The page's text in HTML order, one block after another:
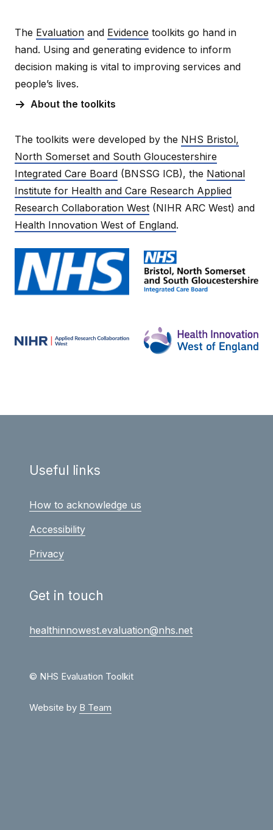
The Evaluation and Evidence toolkits go hand in
hand. Using and generating evidence to inform
decision making is vital to improving services and
people’s lives.
About the toolkits
The toolkits were developed by the NHS Bristol,
North Somerset and South Gloucestershire
Integrated Care Board (BNSSG ICB), the National
Institute for Health and Care Research Applied
Research Collaboration West (NIHR ARC West) and
Health Innovation West of England.
Useful links
How to acknowledge us
Accessibility
Privacy
Get in touch
healthinnowest.evaluation@nhs.net
© NHS Evaluation Toolkit
Website by B Team